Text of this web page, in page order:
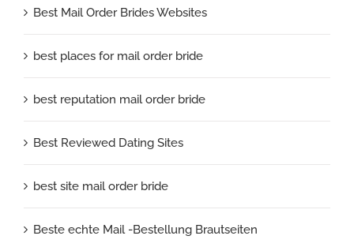
Best Mail Order Brides Websites
best places for mail order bride
best reputation mail order bride
Best Reviewed Dating Sites
best site mail order bride
Beste echte Mail -Bestellung Brautseiten